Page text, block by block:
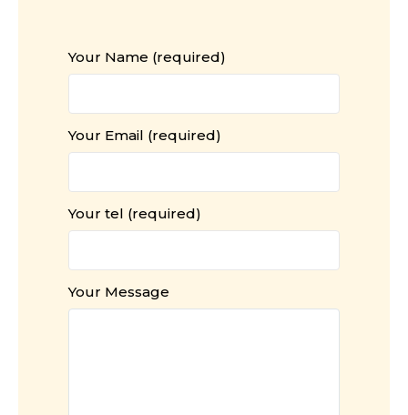
Your Name (required)
Your Email (required)
Your tel (required)
Your Message